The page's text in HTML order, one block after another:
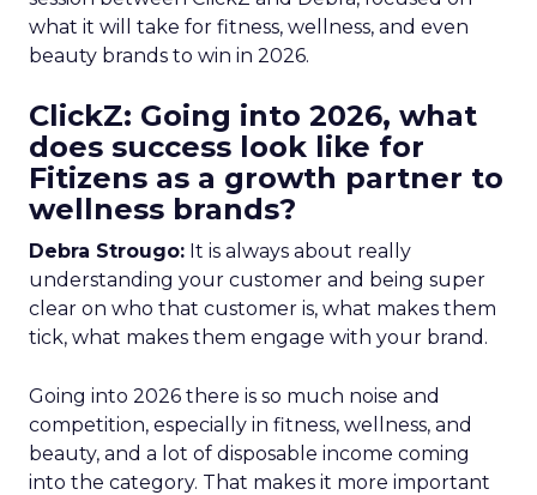
what it will take for fitness, wellness, and even
beauty brands to win in 2026.
ClickZ: Going into 2026, what
does success look like for
Fitizens as a growth partner to
wellness brands?
Debra Strougo: It is always about really
understanding your customer and being super
clear on who that customer is, what makes them
tick, what makes them engage with your brand.
Going into 2026 there is so much noise and
competition, especially in fitness, wellness, and
beauty, and a lot of disposable income coming
into the category. That makes it more important